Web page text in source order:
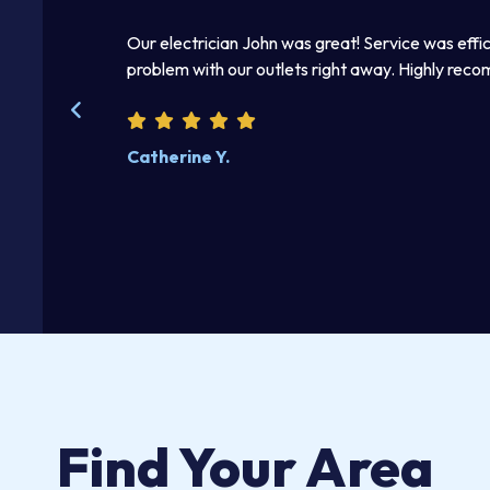
away. I
and helpful.
Our electrician John was great! Service was
problem with our outlets right away. Highly
Catherine Y.
Find Your Area